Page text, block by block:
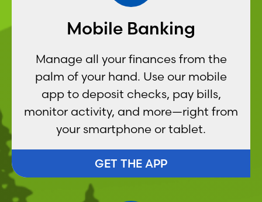
Mobile Banking
Manage all your finances from the
palm of your hand. Use our mobile
app to deposit checks, pay bills,
monitor activity, and more—right from
your smartphone or tablet.
GET THE APP